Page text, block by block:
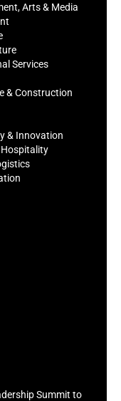
Arts & Media
Services
& Construction
& Innovation
Summit to